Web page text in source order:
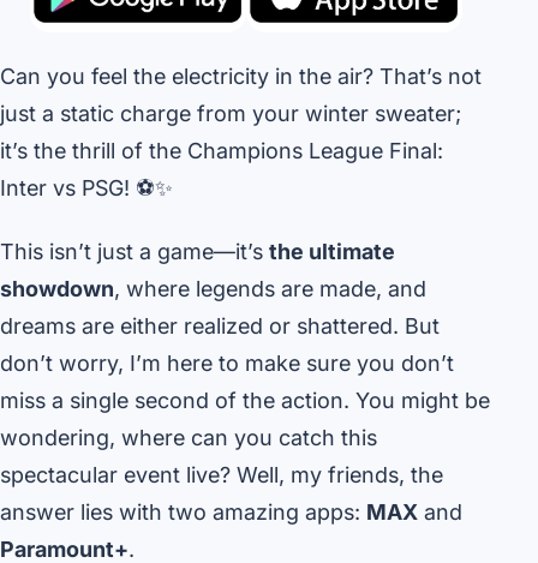
Can you feel the electricity in the air? That’s not
just a static charge from your winter sweater;
it’s the thrill of the Champions League Final:
Inter vs PSG! ⚽️✨
This isn’t just a game—it’s the ultimate
showdown, where legends are made, and
dreams are either realized or shattered. But
don’t worry, I’m here to make sure you don’t
miss a single second of the action. You might be
wondering, where can you catch this
spectacular event live? Well, my friends, the
answer lies with two amazing apps: MAX and
Paramount+.